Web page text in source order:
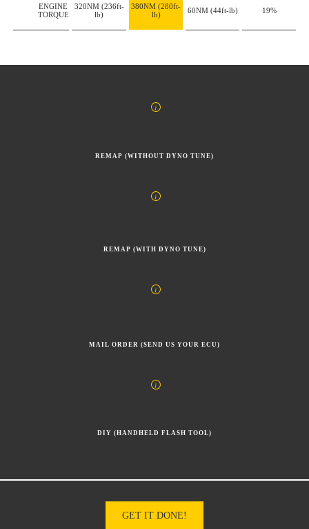
ENGINE
TORQUE
320NM (236ft-
lb)
380NM (280ft-
lb)
60NM (44ft-lb) 19%
REMAP (WITHOUT DYNO TUNE)
REMAP (WITH DYNO TUNE)
MAIL ORDER (SEND US YOUR ECU)
DIY (HANDHELD FLASH TOOL)
GET IT DONE!